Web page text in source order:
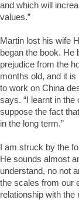
and which will
values.”
Martin lost his wife
began the book. He
prejudice from the
months old, and it
to work on China
says. “I learnt in
suppose the fact
in the long term.”
I am struck by the
He sounds almost
understand, no not
the scales from our
relationship with